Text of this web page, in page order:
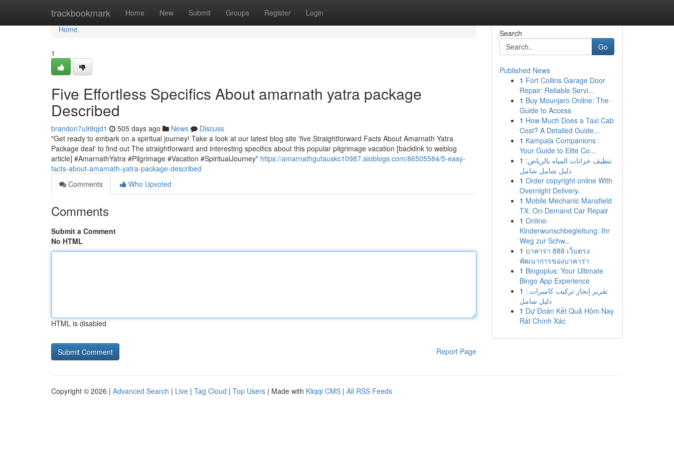
trackbookmark Home New Submit Groups Register Login
Home
Home
1
Five Effortless Specifics About amarnath yatra package
Described
brandon7u99qjd1 505 days ago News
Discuss
"Get ready to embark on a spiritual journey! Take a look at our latest blog site 'five Straightforward Facts About Amarnath Yatra
Package deal' to find out The straightforward and interesting specifics about this popular pilgrimage vacation [backlink to weblog
article] #AmarnathYatra #Pilgrimage #Vacation #SpiritualJourney" https://amarnathgufauskc10987.aioblogs.com/86505584/5-easy-
facts-about-amarnath-yatra-package-described
Comments
Who Upvoted
Comments
Submit a Comment
No HTML
HTML is disabled
Report Page
Search
Go
Published News
1 Fort Collins Garage Door
Repair: Reliable Servi...
1 Buy Mounjaro Online: The
Guide to Access
1 How Much Does a Taxi Cab
Cost? A Detailed Guide...
1 Kampala Companions :
Your Guide to Elite Co...
1 تنظيف خزانات المياه بالرياض:
دليل شامل شامل
1 Order copyright online With
Overnight Delivery.
1 Mobile Mechanic Mansfield
TX: On-Demand Car Repair
1 Online-
Kinderwunschbegleitung: Ihr
Weg zur Schw...
1 บาคาร่า 888 เว็บตรง
พัฒนาการของบาคาร่า
1 Bingoplus: Your Ultimate
Bingo App Experience
1 تقرير إنجاز تركيب كاميرات :
دليل شامل
1 Dự Đoán Kết Quả Hôm Nay
Rất Chính Xác
Copyright © 2026 | Advanced Search | Live | Tag Cloud | Top Users | Made with Kliqqi CMS | All RSS Feeds